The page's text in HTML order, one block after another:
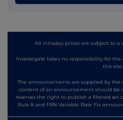
All intraday prices are subject to a
Investegate takes no responsibility for
this site.
The announcements are supplied by the
content of an announcement should be
reserves the right to publish a filtered set
Rule 8 and FRN Variable Rate Fix